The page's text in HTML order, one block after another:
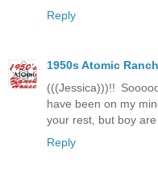
Reply
1950s Atomic
(((Jessica)))!!
have been on my
your rest, but boy
Reply